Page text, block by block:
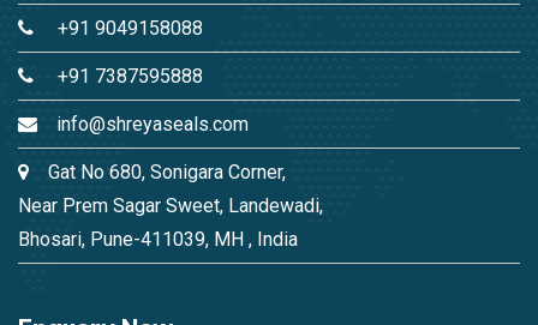
+91 9049158088
+91 7387595888
info@shreyaseals.com
Gat No 680, Sonigara Corner,
Near Prem Sagar Sweet, Landewadi,
Bhosari, Pune-411039, MH , India